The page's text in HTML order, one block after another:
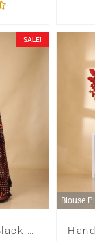
SALE!
Blouse